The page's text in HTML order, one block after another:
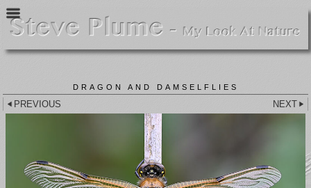
DRAGON AND DAMSELFLIES
PREVIOUS NEXT